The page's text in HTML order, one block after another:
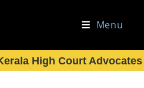
Menu
High Court